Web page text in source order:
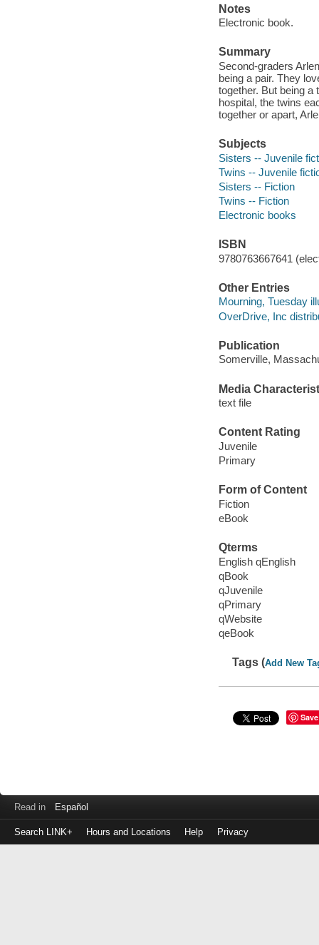
Notes
Electronic book.
Summary
Second-graders
being a pair. They
together. But being
hospital, the twins
together or apart,
Subjects
Sisters -- Juvenile
Twins -- Juvenile
Sisters -- Fiction
Twins -- Fiction
Electronic books
ISBN
9780763667641
Other Entries
Mourning, Tuesday
OverDrive, Inc
Publication
Somerville,
Media
text file
Content Rating
Juvenile
Primary
Form of Content
Fiction
eBook
Qterms
English qEnglish
qBook
qJuvenile
qPrimary
qWebsite
qeBook
Tags (Add New
Save
Read in Español
Search LINK+ Hours and Locations Help Privacy